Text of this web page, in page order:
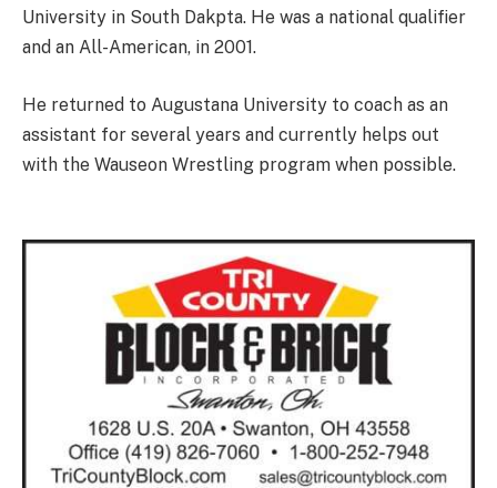
University in South Dakpta. He was a national qualifier
and an All-American, in 2001.
He returned to Augustana University to coach as an
assistant for several years and currently helps out
with the Wauseon Wrestling program when possible.